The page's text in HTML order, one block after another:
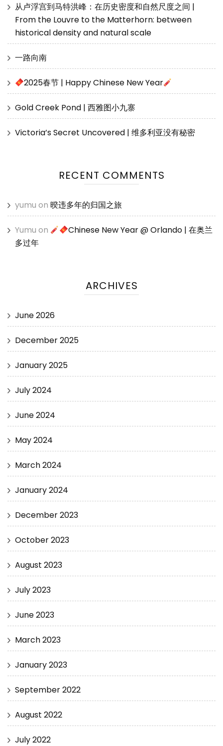
从卢浮宫到马特洪峰：在历史密度和自然尺度之间 |
From the Louvre to the Matterhorn: between
historical density and natural scale
一路向南
2025春节 | Happy Chinese New Year
Gold Creek Pond | 西雅图小九寨
Victoria’s Secret Uncovered | 维多利亚没有秘密
RECENT COMMENTS
yumu on 暌违多年的归国之旅
Yumu on
Chinese New Year @ Orlando | 在奥兰
多过年
ARCHIVES
June 2026
December 2025
January 2025
July 2024
June 2024
May 2024
March 2024
January 2024
December 2023
October 2023
August 2023
July 2023
June 2023
March 2023
January 2023
September 2022
August 2022
July 2022